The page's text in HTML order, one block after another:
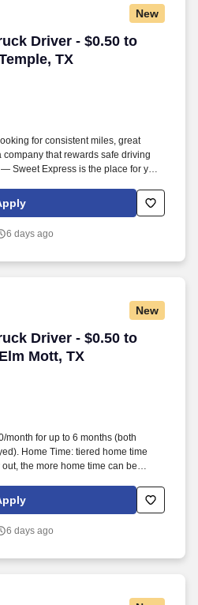
New
Driver - $0.50 to
TX
Driver - $0.50 to $0.60
for consistent miles, great
that rewards safe driving
Sweet Express is the place for you.
THE PAYOUT --- CALL FOR
6 days ago
New
Driver - $0.50 to
Mott, TX
Driver - $0.50 to $0.60
month for up to 6 months (both
Home Time: tiered home time
the more home time can be
6 days ago